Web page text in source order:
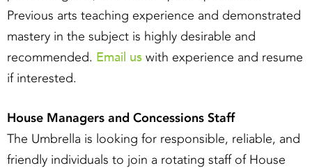
Previous arts teaching experience and demonstrated
mastery in the subject is highly desirable and
recommended. Email us with experience and resume
if interested.
House Managers and Concessions Staff
The Umbrella is looking for responsible, reliable, and
friendly individuals to join a rotating staff of House